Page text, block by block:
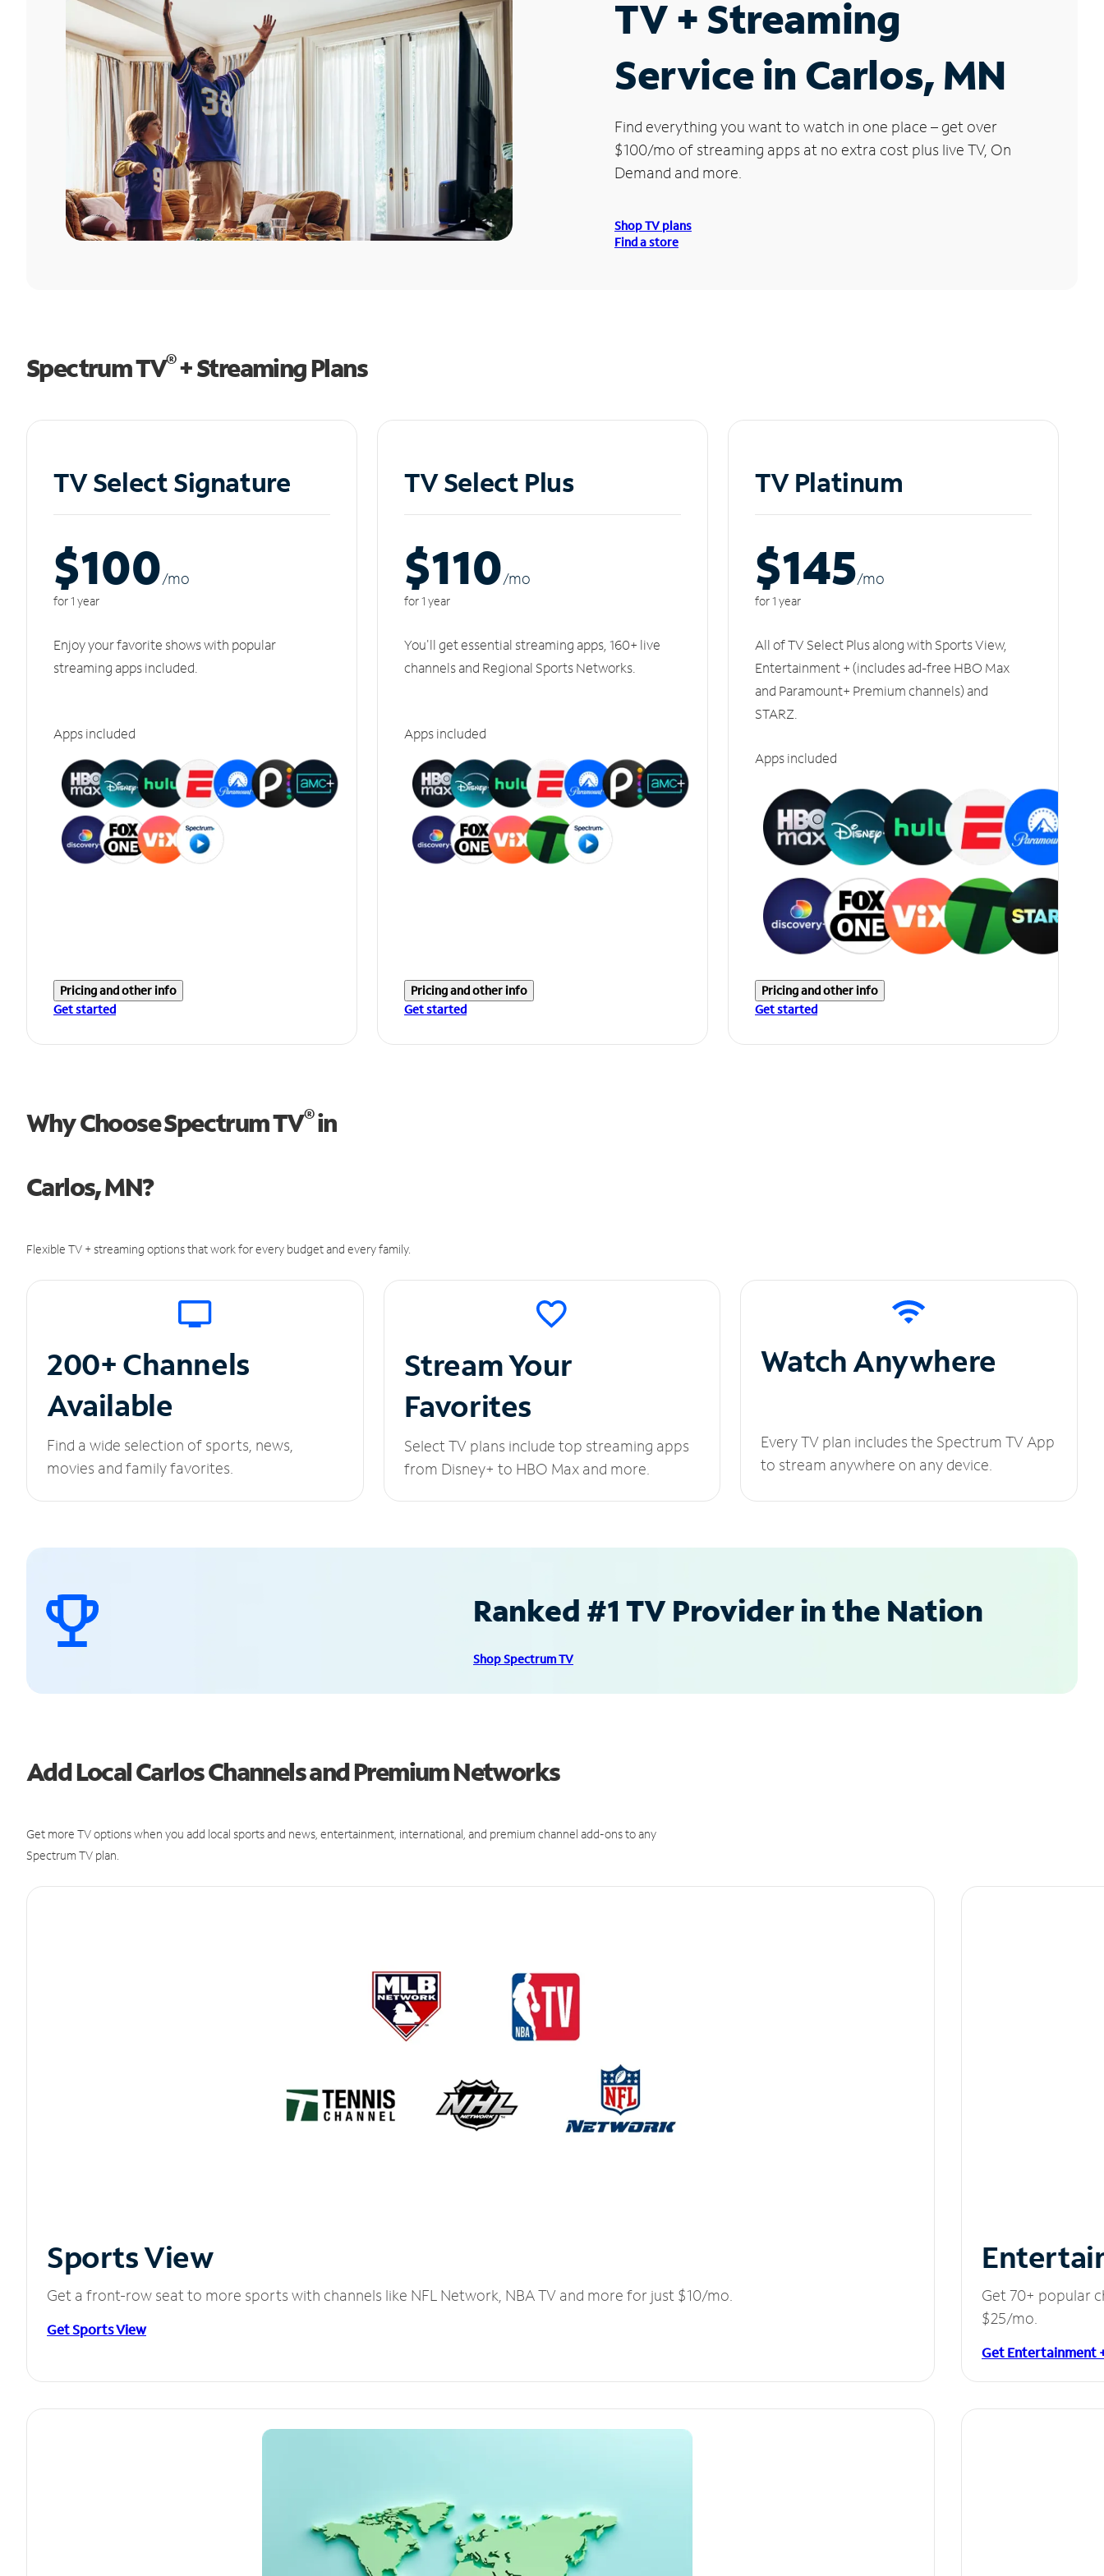
TV + Streaming
Service in Carlos, MN
Find everything you want to watch in one place – get over
$100/mo of streaming apps at no extra cost plus live TV, On
Demand and more.
Shop TV plans
Find a store
Spectrum TV®+ Streaming Plans
TV Select Signature
$100/mo
for 1 year
Enjoy your favorite shows with popular
streaming apps included.
Apps included
Pricing and other info
Get started
TV Select Plus
$110/mo
for 1 year
You'll get essential streaming apps, 160+ live
channels and Regional Sports Networks.
Apps included
Pricing and other info
Get started
TV Platinum
$145/mo
for 1 year
All of TV Select Plus along with Sports View,
Entertainment + (includes ad-free HBO Max
and Paramount+ Premium channels) and
STARZ.
Apps included
Pricing and other info
Get started
Why Choose Spectrum TV®in
Carlos, MN?
Flexible TV + streaming options that work for every budget and every family.
200+ Channels
Available
Find a wide selection of sports, news,
movies and family favorites.
Stream Your
Favorites
Select TV plans include top streaming apps
from Disney+ to HBO Max and more.
Watch Anywhere
Every TV plan includes the Spectrum TV App
to stream anywhere on any device.
Ranked #1 TV Provider in the Nation
Shop Spectrum TV
Add Local Carlos Channels and Premium Networks
Get more TV options when you add local sports and news, entertainment, international, and premium channel add-ons to any
Spectrum TV plan.
Sports View
Get a front-row seat to more sports with channels like NFL Network, NBA TV and more for just $10/mo.
Get Sports View
Get 70+ popular
$25/mo.
Get Entertainment